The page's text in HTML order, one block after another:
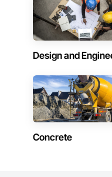
Design and
Concrete